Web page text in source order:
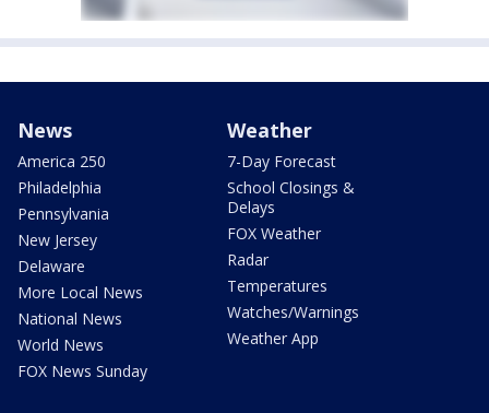
News
America 250
Philadelphia
Pennsylvania
New Jersey
Delaware
More Local News
National News
World News
FOX News Sunday
Weather
7-Day Forecast
School Closings &
Delays
FOX Weather
Radar
Temperatures
Watches/Warnings
Weather App